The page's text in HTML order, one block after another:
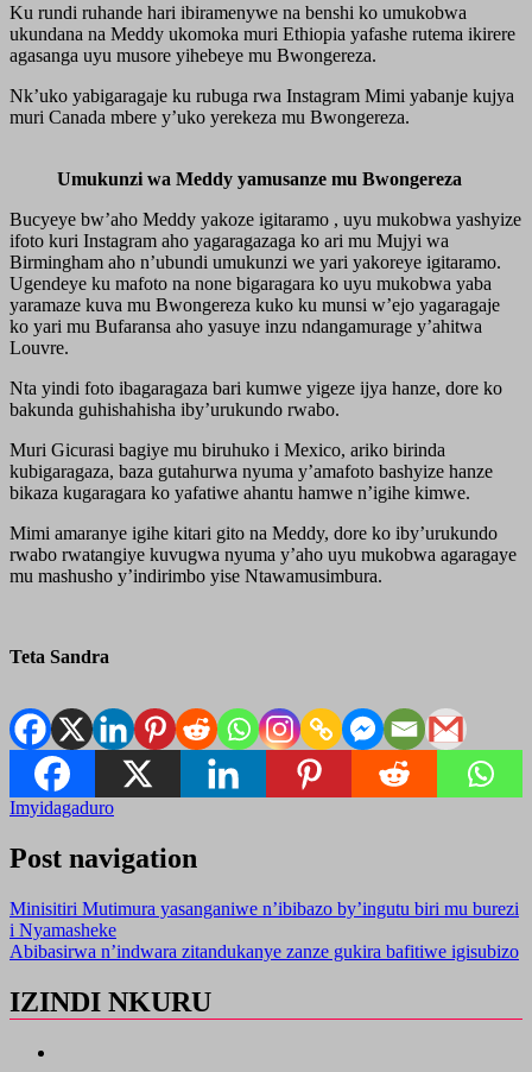
Ku rundi ruhande hari ibiramenywe na benshi ko umukobwa
ukundana na Meddy ukomoka muri Ethiopia yafashe rutema ikirere
agasanga uyu musore yihebeye mu Bwongereza.
Nk’uko yabigaragaje ku rubuga rwa Instagram Mimi yabanje kujya
muri Canada mbere y’uko yerekeza mu Bwongereza.
Umukunzi wa Meddy yamusanze mu Bwongereza
Bucyeye bw’aho Meddy yakoze igitaramo , uyu mukobwa yashyize
ifoto kuri Instagram aho yagaragazaga ko ari mu Mujyi wa
Birmingham aho n’ubundi umukunzi we yari yakoreye igitaramo.
Ugendeye ku mafoto na none bigaragara ko uyu mukobwa yaba
yaramaze kuva mu Bwongereza kuko ku munsi w’ejo yagaragaje
ko yari mu Bufaransa aho yasuye inzu ndangamurage y’ahitwa
Louvre.
Nta yindi foto ibagaragaza bari kumwe yigeze ijya hanze, dore ko
bakunda guhishahisha iby’urukundo rwabo.
Muri Gicurasi bagiye mu biruhuko i Mexico, ariko birinda
kubigaragaza, baza gutahurwa nyuma y’amafoto bashyize hanze
bikaza kugaragara ko yafatiwe ahantu hamwe n’igihe kimwe.
Mimi amaranye igihe kitari gito na Meddy, dore ko iby’urukundo
rwabo rwatangiye kuvugwa nyuma y’aho uyu mukobwa agaragaye
mu mashusho y’indirimbo yise Ntawamusimbura.
Teta Sandra
Imyidagaduro
Post navigation
Minisitiri Mutimura yasanganiwe n’ibibazo by’ingutu biri mu burezi
i Nyamasheke
Abibasirwa n’indwara zitandukanye zanze gukira bafitiwe igisubizo
IZINDI NKURU